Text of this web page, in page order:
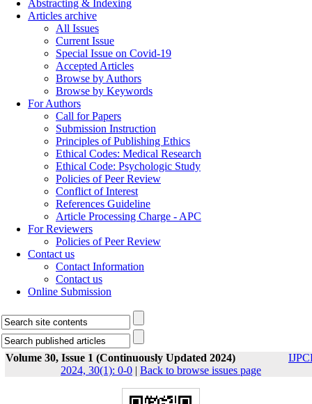
Abstracting & Indexing
Articles archive
All Issues
Current Issue
Special Issue on Covid-19
Accepted Articles
Browse by Authors
Browse by Keywords
For Authors
Call for Papers
Submission Instruction
Principles of Publishing Ethics
Ethical Codes: Medical Research
Ethical Code: Psychologic Study
Policies of Peer Review
Conflict of Interest
References Guideline
Article Processing Charge - APC
For Reviewers
Policies of Peer Review
Contact us
Contact Information
Contact us
Online Submission
Volume 30, Issue 1 (Continuously Updated 2024)
2024, 30(1): 0-0 | Back to browse issues page